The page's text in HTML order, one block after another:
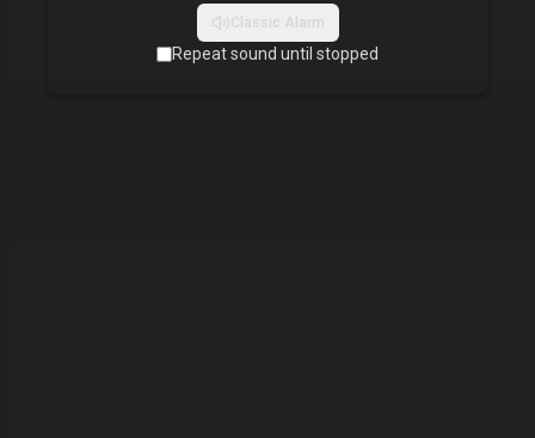
Classic Alarm
Repeat sound until stopped